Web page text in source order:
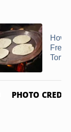
How
PHOTO